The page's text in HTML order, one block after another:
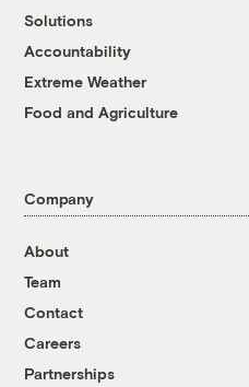
Solutions
Accountability
Extreme Weather
Food and Agriculture
Company
About
Team
Contact
Careers
Partnerships